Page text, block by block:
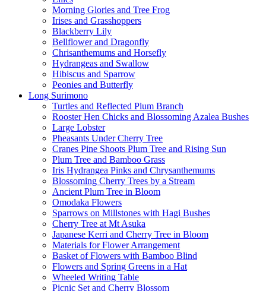
Morning Glories and Tree Frog
Irises and Grasshoppers
Blackberry Lily
Bellflower and Dragonfly
Chrisanthemums and Horsefly
Hydrangeas and Swallow
Hibiscus and Sparrow
Peonies and Butterfly
Long Surimono
Turtles and Reflected Plum Branch
Rooster Hen Chicks and Blossoming Azalea Bushes
Large Lobster
Pheasants Under Cherry Tree
Cranes Pine Shoots Plum Tree and Rising Sun
Plum Tree and Bamboo Grass
Iris Hydrangea Pinks and Chrysanthemums
Blossoming Cherry Trees by a Stream
Ancient Plum Tree in Bloom
Omodaka Flowers
Sparrows on Millstones with Hagi Bushes
Cherry Tree at Mt Asuka
Japanese Kerri and Cherry Tree in Bloom
Materials for Flower Arrangement
Basket of Flowers with Bamboo Blind
Flowers and Spring Greens in a Hat
Wheeled Writing Table
Picnic Set and Cherry Blossom